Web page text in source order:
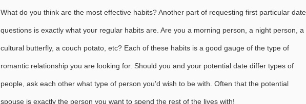
What do you think are the most effective habits? Another part of requesting first particular date
questions is exactly what your regular habits are. Are you a morning person, a night person, a
cultural butterfly, a couch potato, etc? Each of these habits is a good gauge of the type of
romantic relationship you are looking for. Should you and your potential date differ types of
people, ask each other what type of person you’d wish to be with. Often that the potential
spouse is exactly the person you want to spend the rest of the lives with!